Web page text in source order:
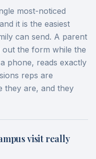
most-noticed
it is the easiest
can send. A parent
out the form while the
phone, reads exactly
reps are
they are, and they
visit really